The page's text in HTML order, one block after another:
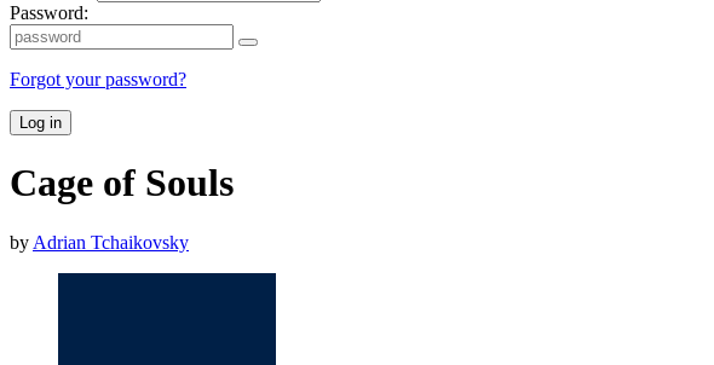
Password:
Forgot your password?
Log in
Cage of Souls
by Adrian Tchaikovsky